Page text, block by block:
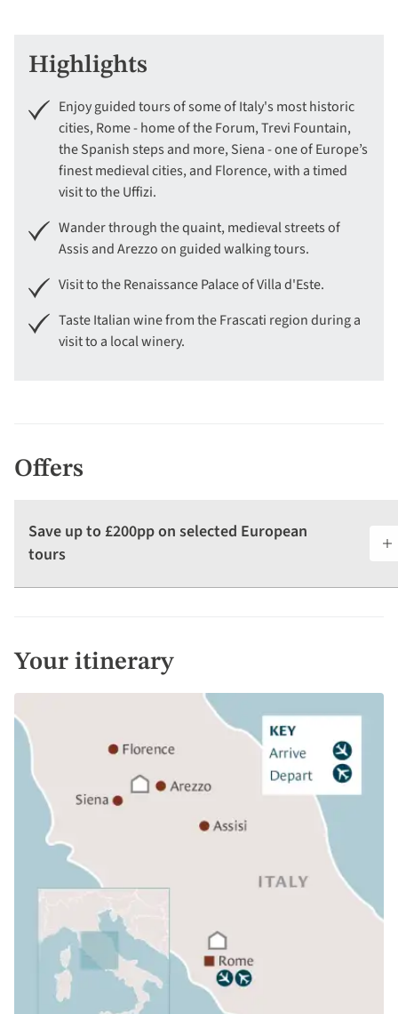
Highlights
Enjoy guided tours of some of Italy's most historic
cities, Rome - home of the Forum, Trevi Fountain,
the Spanish steps and more, Siena - one of Europe’s
finest medieval cities, and Florence, with a timed
visit to the Uffizi.
Wander through the quaint, medieval streets of
Assis and Arezzo on guided walking tours.
Visit to the Renaissance Palace of Villa d'Este.
Taste Italian wine from the Frascati region during a
visit to a local winery.
Offers
Save up to £200pp on selected European
tours
Your itinerary